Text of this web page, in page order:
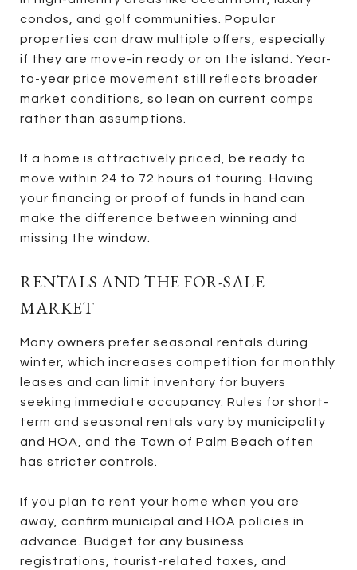
condos, and golf communities. Popular
properties can draw multiple offers, especially
if they are move-in ready or on the island. Year-
to-year price movement still reflects broader
market conditions, so lean on current comps
rather than assumptions.
If a home is attractively priced, be ready to
move within 24 to 72 hours of touring. Having
your financing or proof of funds in hand can
make the difference between winning and
missing the window.
RENTALS AND THE FOR-SALE
MARKET
Many owners prefer seasonal rentals during
winter, which increases competition for monthly
leases and can limit inventory for buyers
seeking immediate occupancy. Rules for short-
term and seasonal rentals vary by municipality
and HOA, and the Town of Palm Beach often
has stricter controls.
If you plan to rent your home when you are
away, confirm municipal and HOA policies in
advance. Budget for any business
registrations, tourist-related taxes, and